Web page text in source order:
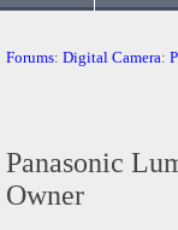
Forums: Digital Camera:
Panasonic
Owner